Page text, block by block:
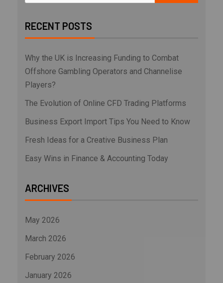
RECENT POSTS
Why the UK is Increasing Funding to Combat
Offshore Gambling Operators and Channelise
Players?
The Evolution of Online CFD Trading Platforms
Business Export Import Tips You Need to Know
Fresh Ideas for a Creative Business Plan
Easy Wins in Finance & Accounting Today
ARCHIVES
May 2026
March 2026
February 2026
January 2026